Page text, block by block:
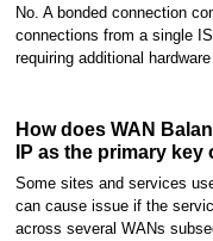
No. A bonded connection
connections from a single
requiring additional
How does WAN
IP as the primary
Some sites and services
can cause issue if the
across several WANs